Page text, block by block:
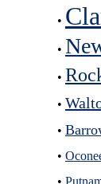
•
•
•
•
•
•
•